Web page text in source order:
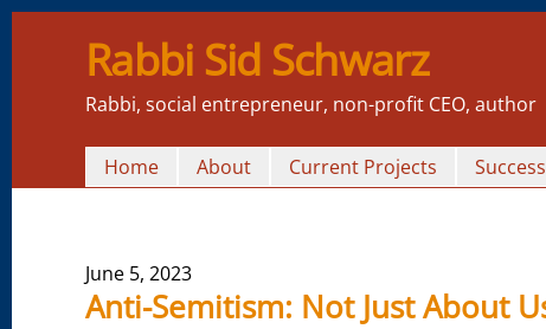
Rabbi Sid Schwarz
Rabbi, social entrepreneur, non-profit CEO, author
Home About Current Projects
June 5, 2023
Anti-Semitism: Not Just About